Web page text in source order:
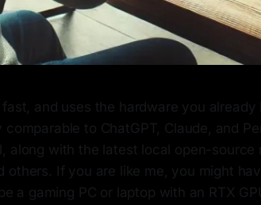
and uses the hardware you already
comparable to ChatGPT, Claude, and
along with the latest local open-source
others. If you are like me, you might
a gaming PC or laptop with an RTX